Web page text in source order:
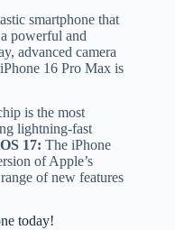
smartphone that
powerful and
advanced camera
16 Pro Max is
is the most
lightning-fast
17: The iPhone
of Apple’s
of new features
today!